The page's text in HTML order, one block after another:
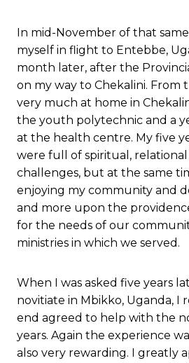
In mid-November of that
myself in flight to Entebbe,
month later, after the
on my way to Chekalini. From
very much at home in
the youth polytechnic and a
at the health centre. My five
were full of spiritual, relational
challenges, but at the same
enjoying my community and
and more upon the
for the needs of our
ministries in which we served.
When I was asked five years
novitiate in Mbikko, Uganda, I
end agreed to help with the
years. Again the experience
also very rewarding. I greatly